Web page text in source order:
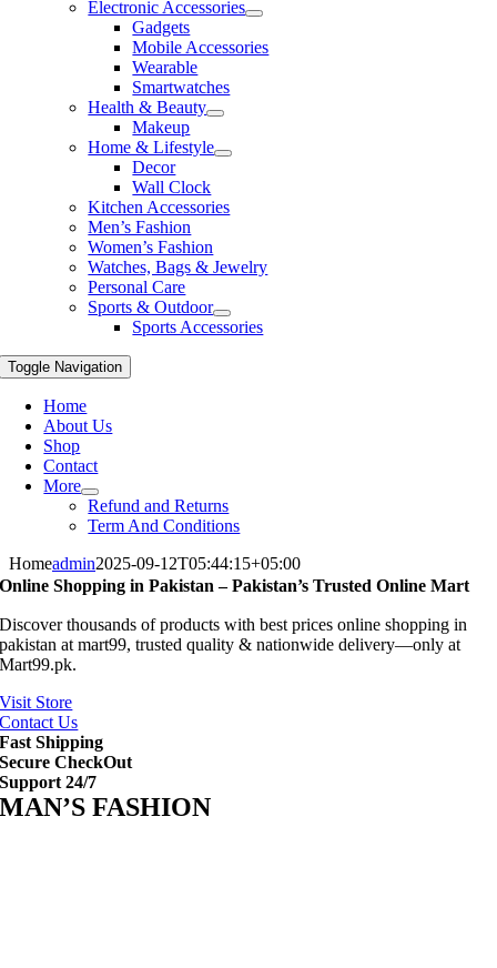
Electronic Accessories
Gadgets
Mobile Accessories
Wearable
Smartwatches
Health & Beauty
Makeup
Home & Lifestyle
Decor
Wall Clock
Kitchen Accessories
Men’s Fashion
Women’s Fashion
Watches, Bags & Jewelry
Personal Care
Sports & Outdoor
Sports Accessories
Toggle Navigation
Home
About Us
Shop
Contact
More
Refund and Returns
Term And Conditions
Homeadmin2025-09-12T05:44:15+05:00
Online Shopping in Pakistan – Pakistan’s Trusted Online Mart
Discover thousands of products with best prices online shopping in
pakistan at mart99, trusted quality & nationwide delivery—only at
Mart99.pk.
Visit Store
Contact Us
Fast Shipping
Secure CheckOut
Support 24/7
MAN’S FASHION